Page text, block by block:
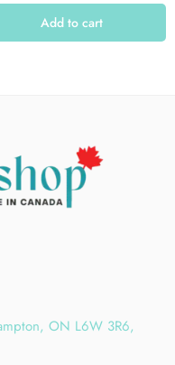
Add to cart
ON L6W 3R6,